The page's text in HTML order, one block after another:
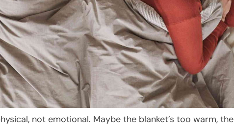
not emotional. Maybe the blanket’s too warm, the